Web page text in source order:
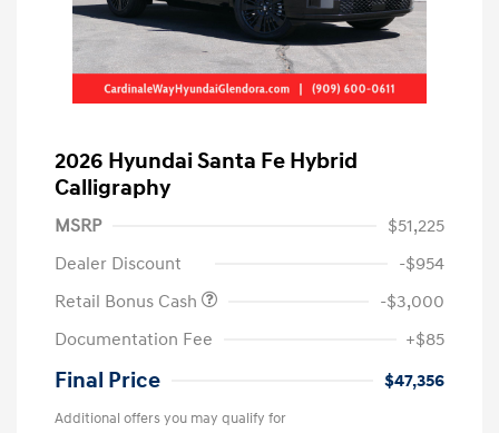
2026 Hyundai Santa Fe Hybrid
Calligraphy
MSRP
$51,225
Dealer Discount
-$954
Retail Bonus Cash
-$3,000
Documentation Fee
+$85
Final Price $47,356
Additional offers you may qualify for